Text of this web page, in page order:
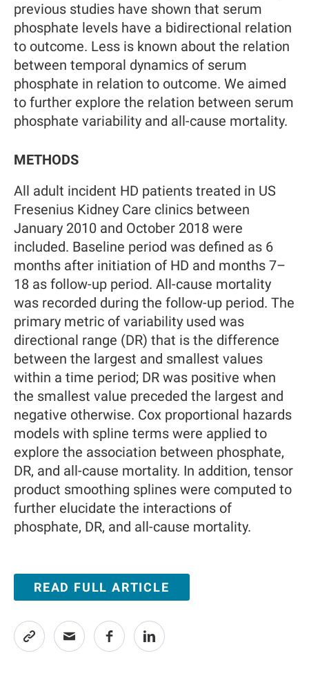
previous studies have shown that serum
phosphate levels have a bidirectional relation
to outcome. Less is known about the relation
between temporal dynamics of serum
phosphate in relation to outcome. We aimed
to further explore the relation between serum
phosphate variability and all-cause mortality.
METHODS
All adult incident HD patients treated in US
Fresenius Kidney Care clinics between
January 2010 and October 2018 were
included. Baseline period was defined as 6
months after initiation of HD and months 7–
18 as follow-up period. All-cause mortality
was recorded during the follow-up period. The
primary metric of variability used was
directional range (DR) that is the difference
between the largest and smallest values
within a time period; DR was positive when
the smallest value preceded the largest and
negative otherwise. Cox proportional hazards
models with spline terms were applied to
explore the association between phosphate,
DR, and all-cause mortality. In addition, tensor
product smoothing splines were computed to
further elucidate the interactions of
phosphate, DR, and all-cause mortality.
READ FULL ARTICLE